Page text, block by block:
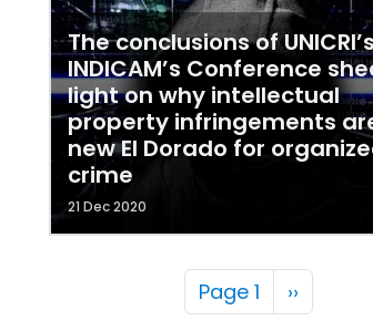
The conclusions of
INDICAM’s Conference
light on why intellectual
property infringements
new El Dorado for
crime
21 Dec 2020
Page 1 Next page
››